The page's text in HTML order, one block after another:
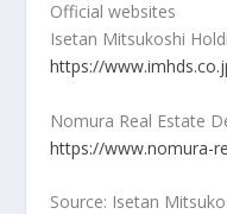
Official websites
Isetan Mitsukoshi
https://
Nomura Real Estate
https://www.nomura-
Source: Isetan